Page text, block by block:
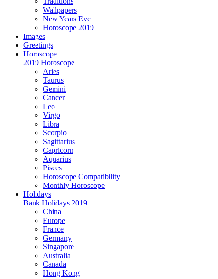
Wallpapers
New Years Eve
Horoscope 2019
Images
Greetings
Horoscope
2019 Horoscope
Aries
Taurus
Gemini
Cancer
Leo
Virgo
Libra
Scorpio
Sagittarius
Capricorn
Aquarius
Pisces
Horoscope Compatibility
Monthly Horoscope
Holidays
Bank Holidays 2019
China
Europe
France
Germany
Singapore
Australia
Canada
Hong Kong